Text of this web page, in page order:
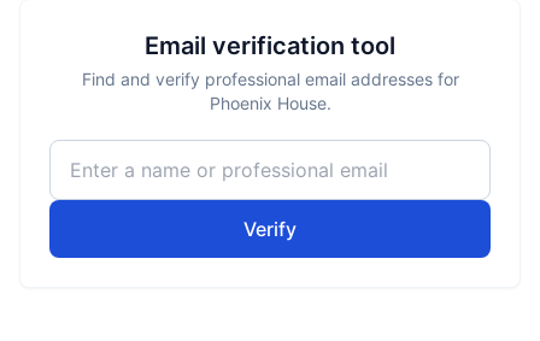
Email verification tool
Find and verify professional email addresses for
Phoenix House.
Verify